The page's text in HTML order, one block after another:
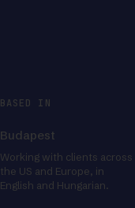
BASED IN
Budapest
Working with clients across
the US and Europe, in
English and Hungarian.